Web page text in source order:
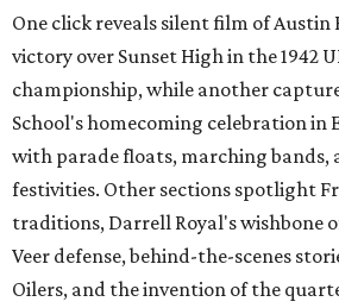
One click reveals silent film of Austin
victory over Sunset High in the 1942
championship, while another
School's homecoming celebration in
with parade floats, marching bands,
festivities. Other sections spotlight
traditions, Darrell Royal's wishbone
Veer defense, behind-the-scenes
Oilers, and the invention of the